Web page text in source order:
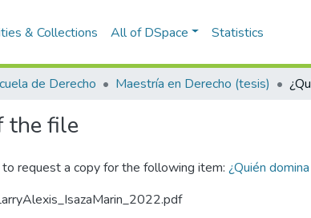
& Collections All of DSpace Statistics
de Derecho Maestría en Derecho (tesis)
the file
request a copy for the following item: ¿Quién